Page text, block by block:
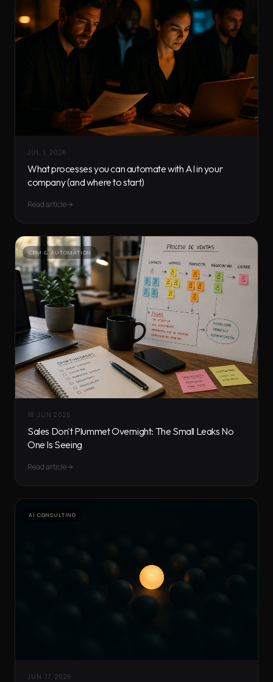
JUL 1, 2026
What processes you can automate with AI in your
company (and where to start)
Read article
CRM & AUTOMATION
18 JUN 2026
Sales Don't Plummet Overnight: The Small Leaks No
One Is Seeing
Read article
AI CONSULTING
JUN 17, 2026